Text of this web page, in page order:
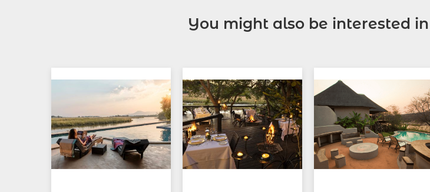
You might also be interested in